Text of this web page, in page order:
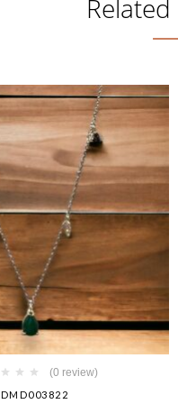
(0 review)
DMD003822